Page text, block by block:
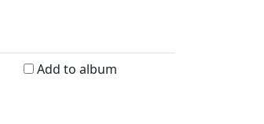
Add to album